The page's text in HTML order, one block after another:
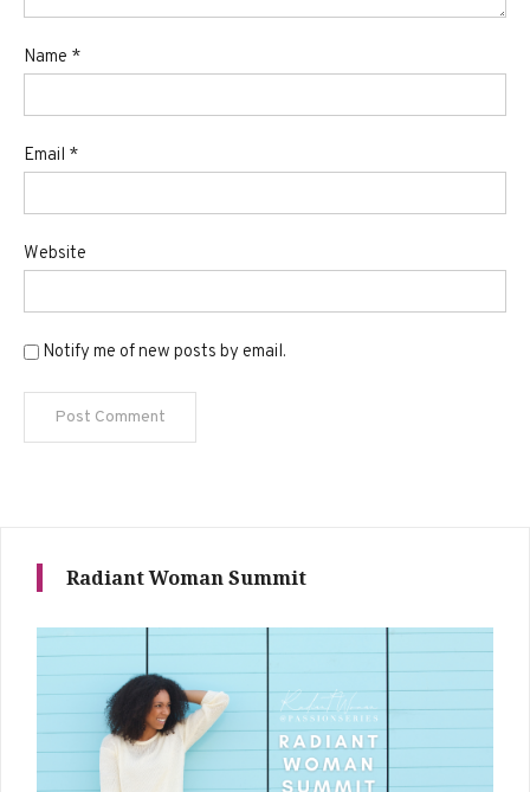
Name *
Email *
Website
Notify me of new posts by email.
Radiant Woman Summit